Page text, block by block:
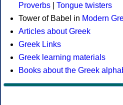
Proverbs
Tongue twisters
Tower of Babel in Modern
Articles about Greek
Greek Links
Greek learning materials
Books about the Greek